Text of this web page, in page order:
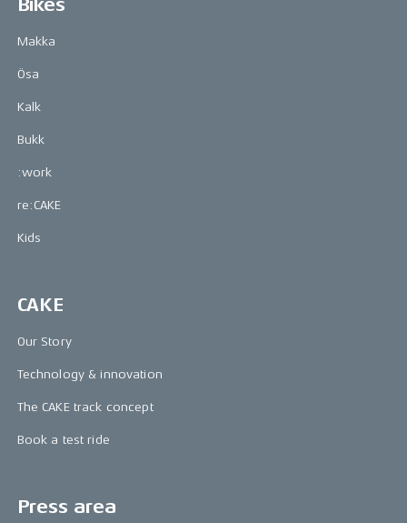
Bikes
Makka
Ösa
Kalk
Bukk
:work
re:CAKE
Kids
CAKE
Our Story
Technology & innovation
The CAKE track concept
Book a test ride
Press area